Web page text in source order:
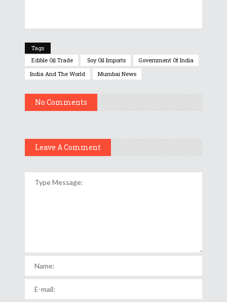
Tags
Edible Oil Trade
Soy Oil Imports
Government Of India
India And The World
Mumbai News
No Comments
Leave A Comment